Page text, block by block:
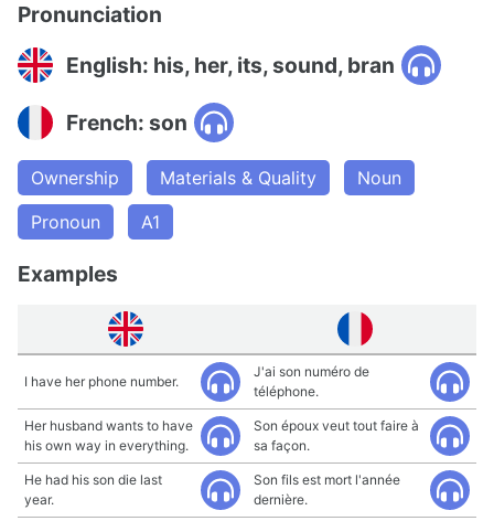
Pronunciation
English: his, her, its, sound, bran
French: son
Ownership Materials & Quality
Noun
Pronoun
A1
Examples
I have her phone number.
J'ai son numéro de
téléphone.
Her husband wants to have
his own way in everything.
Son époux veut tout faire à
sa façon.
He had his son die last
year.
Son fils est mort l'année
dernière.